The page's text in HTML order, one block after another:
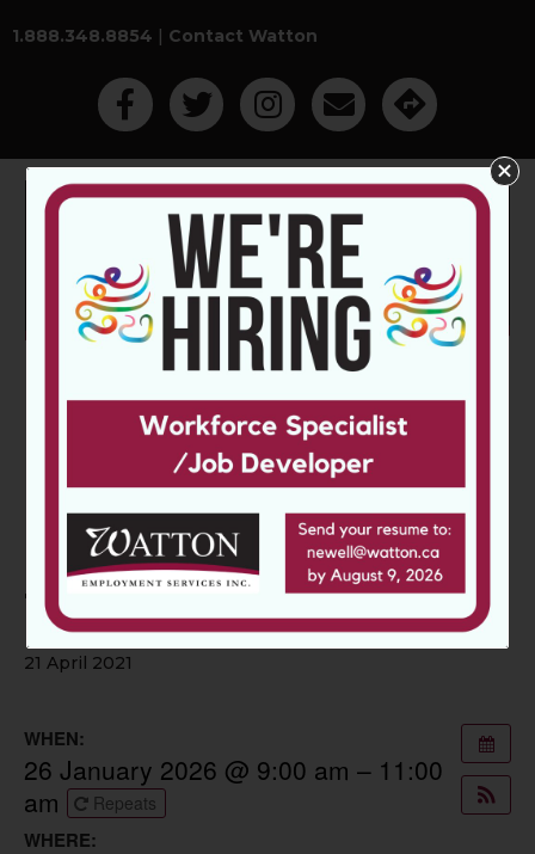
1.888.348.8854 | Contact Watton
Like Us On Facebook
Follow Us On Twitter
Follow Us On Instagram
Contact Watton
Get Directions
Main Menu
Career Connection:
Transferable Skills
21 April 2021
WHEN:
26 January 2026 @ 9:00 am – 11:00
am
Repeats
WHERE: